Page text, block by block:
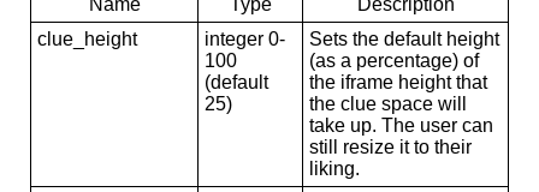
Name Type
Description
clue_height
integer 0-
100
(default
25)
Sets the default height
(as a percentage) of
the iframe height that
the clue space will
take up. The user can
still resize it to their
liking.